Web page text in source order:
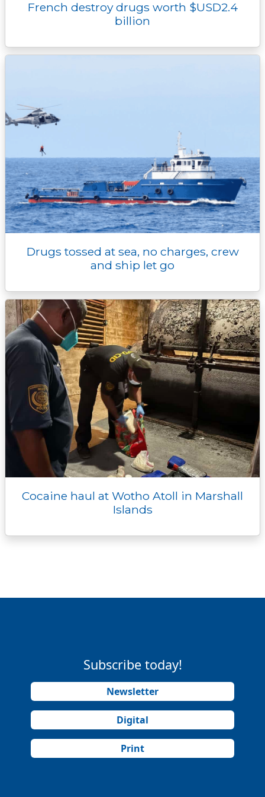
French destroy drugs worth $USD2.4
billion
Drugs tossed at sea, no charges, crew
and ship let go
Cocaine haul at Wotho Atoll in Marshall
Islands
Subscribe today!
Newsletter
Digital
Print